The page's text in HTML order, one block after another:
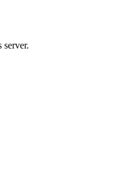
server.